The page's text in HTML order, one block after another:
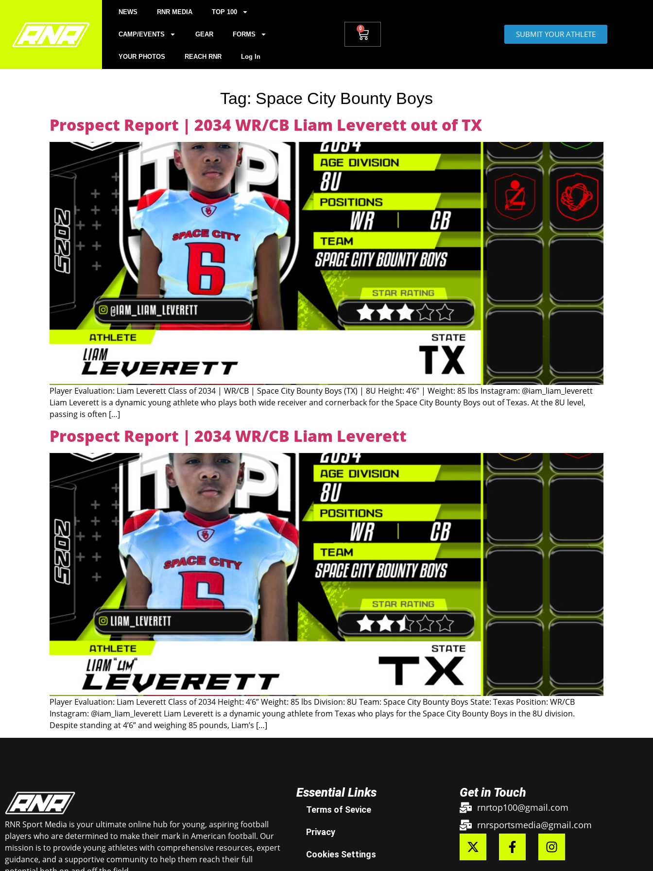
NEWS RNR MEDIA TOP 100
CAMP/EVENTS GEAR FORMS
YOUR PHOTOS REACH RNR Log In
0
SUBMIT YOUR ATHLETE
Tag: Space City Bounty Boys
Prospect Report | 2034 WR/CB Liam Leverett out of TX
Player Evaluation: Liam Leverett Class of 2034 | WR/CB | Space City Bounty Boys (TX) | 8U Height: 4’6” | Weight: 85 lbs Instagram: @iam_liam_leverett
Liam Leverett is a dynamic young athlete who plays both wide receiver and cornerback for the Space City Bounty Boys out of Texas. At the 8U level,
passing is often […]
Prospect Report | 2034 WR/CB Liam Leverett
Player Evaluation: Liam Leverett Class of 2034 Height: 4’6” Weight: 85 lbs Division: 8U Team: Space City Bounty Boys State: Texas Position: WR/CB
Instagram: @iam_liam_leverett Liam Leverett is a dynamic young athlete from Texas who plays for the Space City Bounty Boys in the 8U division.
Despite standing at 4’6” and weighing 85 pounds, Liam’s […]
RNR Sport Media is your ultimate online hub for young, aspiring football
players who are determined to make their mark in American football. Our
mission is to provide young athletes with comprehensive resources, expert
guidance, and a supportive community to help them reach their full
Essential Links
Terms of Sevice
Privacy
Cookies Settings
Get in Touch
rnrtop100@gmail.com
rnrsportsmedia@gmail.com